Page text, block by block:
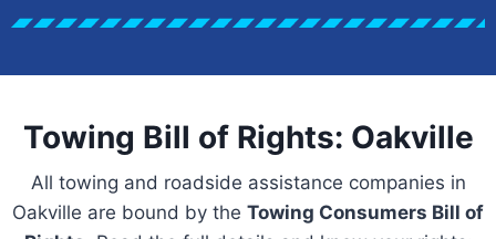
Towing Bill of Rights: Oakville
All towing and roadside assistance companies in
Oakville are bound by the Towing Consumers Bill of